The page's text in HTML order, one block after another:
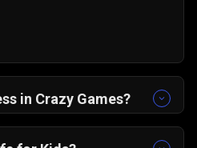
in Crazy Games?
to try for the next